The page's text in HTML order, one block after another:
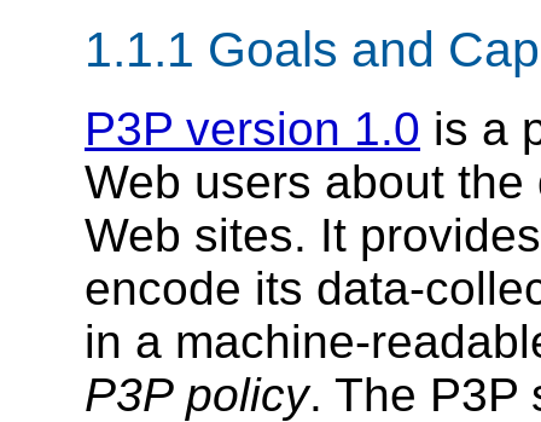
1.1.1 Goals and
P3P version 1.0 is a
Web users about
Web sites. It
encode its data-
in a machine-
P3P policy. The P3P